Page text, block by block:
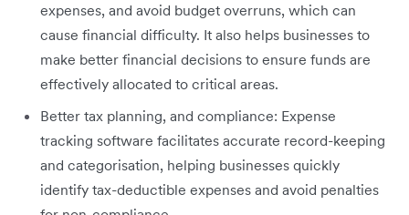
expenses, and avoid budget overruns, which can
cause financial difficulty. It also helps businesses to
make better financial decisions to ensure funds are
effectively allocated to critical areas.
Better tax planning, and compliance: Expense
tracking software facilitates accurate record-keeping
and categorisation, helping businesses quickly
identify tax-deductible expenses and avoid penalties